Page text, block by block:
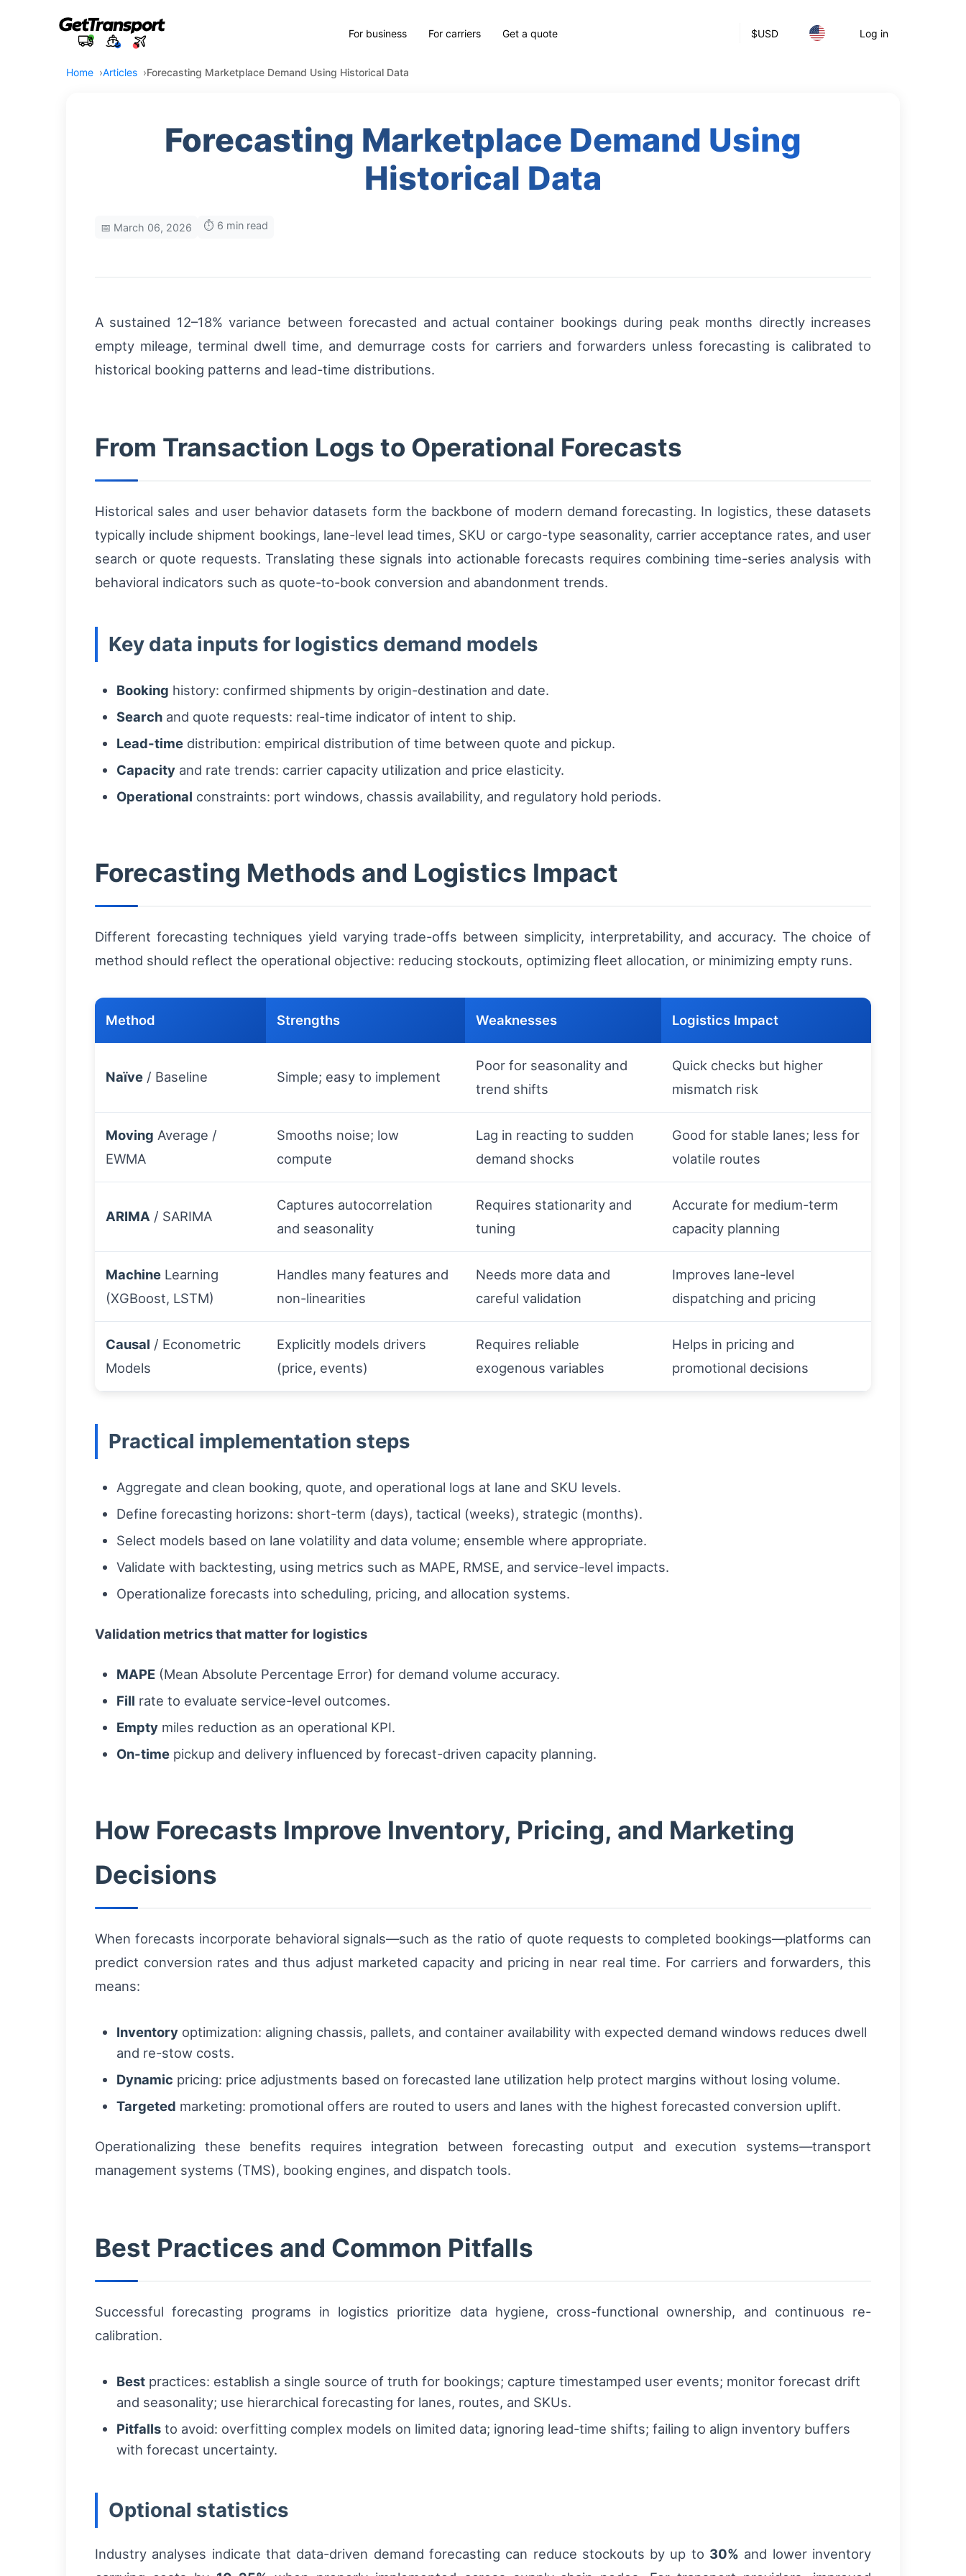
$USD Log in
For business For carriers Get a quote
Home Articles Forecasting Marketplace Demand Using Historical Data
Forecasting Marketplace Demand Using
Historical Data
📅 March 06, 2026 ⏱️ 6 min read
A sustained 12–18% variance between forecasted and actual container bookings during peak months directly increases
empty mileage, terminal dwell time, and demurrage costs for carriers and forwarders unless forecasting is calibrated to
historical booking patterns and lead-time distributions.
From Transaction Logs to Operational Forecasts
Historical sales and user behavior datasets form the backbone of modern demand forecasting. In logistics, these datasets
typically include shipment bookings, lane-level lead times, SKU or cargo-type seasonality, carrier acceptance rates, and user
search or quote requests. Translating these signals into actionable forecasts requires combining time-series analysis with
behavioral indicators such as quote-to-book conversion and abandonment trends.
Key data inputs for logistics demand models
Booking history: confirmed shipments by origin-destination and date.
Search and quote requests: real-time indicator of intent to ship.
Lead-time distribution: empirical distribution of time between quote and pickup.
Capacity and rate trends: carrier capacity utilization and price elasticity.
Operational constraints: port windows, chassis availability, and regulatory hold periods.
Forecasting Methods and Logistics Impact
Different forecasting techniques yield varying trade-offs between simplicity, interpretability, and accuracy. The choice of
method should reflect the operational objective: reducing stockouts, optimizing fleet allocation, or minimizing empty runs.
Method Strengths Weaknesses Logistics Impact
Naïve / Baseline Simple; easy to implement
Poor for seasonality and
trend shifts
Quick checks but higher
mismatch risk
Moving Average /
EWMA
Smooths noise; low
compute
Lag in reacting to sudden
demand shocks
Good for stable lanes; less for
volatile routes
ARIMA / SARIMA
Captures autocorrelation
and seasonality
Requires stationarity and
tuning
Accurate for medium-term
capacity planning
Machine Learning
(XGBoost, LSTM)
Handles many features and
non-linearities
Needs more data and
careful validation
Improves lane-level
dispatching and pricing
Causal / Econometric
Models
Explicitly models drivers
(price, events)
Requires reliable
exogenous variables
Helps in pricing and
promotional decisions
Practical implementation steps
Aggregate and clean booking, quote, and operational logs at lane and SKU levels.
Define forecasting horizons: short-term (days), tactical (weeks), strategic (months).
Select models based on lane volatility and data volume; ensemble where appropriate.
Validate with backtesting, using metrics such as MAPE, RMSE, and service-level impacts.
Operationalize forecasts into scheduling, pricing, and allocation systems.
Validation metrics that matter for logistics
MAPE (Mean Absolute Percentage Error) for demand volume accuracy.
Fill rate to evaluate service-level outcomes.
Empty miles reduction as an operational KPI.
On-time pickup and delivery influenced by forecast-driven capacity planning.
How Forecasts Improve Inventory, Pricing, and Marketing
Decisions
When forecasts incorporate behavioral signals—such as the ratio of quote requests to completed bookings—platforms can
predict conversion rates and thus adjust marketed capacity and pricing in near real time. For carriers and forwarders, this
means:
Inventory optimization: aligning chassis, pallets, and container availability with expected demand windows reduces dwell
and re-stow costs.
Dynamic pricing: price adjustments based on forecasted lane utilization help protect margins without losing volume.
Targeted marketing: promotional offers are routed to users and lanes with the highest forecasted conversion uplift.
Operationalizing these benefits requires integration between forecasting output and execution systems—transport
management systems (TMS), booking engines, and dispatch tools.
Best Practices and Common Pitfalls
Successful forecasting programs in logistics prioritize data hygiene, cross-functional ownership, and continuous re-
calibration.
Best practices: establish a single source of truth for bookings; capture timestamped user events; monitor forecast drift
and seasonality; use hierarchical forecasting for lanes, routes, and SKUs.
Pitfalls to avoid: overfitting complex models on limited data; ignoring lead-time shifts; failing to align inventory buffers
with forecast uncertainty.
Optional statistics
Industry analyses indicate that data-driven demand forecasting can reduce stockouts by up to 30% and lower inventory